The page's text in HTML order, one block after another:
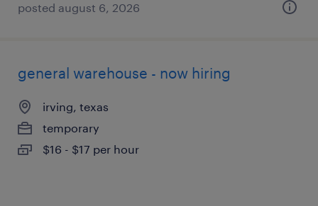
posted august 6, 2026
general warehouse - now hiring
irving, texas
temporary
$16 - $17 per hour